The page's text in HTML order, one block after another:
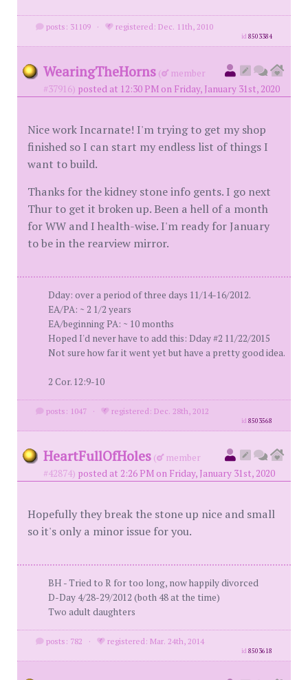
posts: 31109 · registered: Dec. 11th, 2010
id8503384
WearingTheHorns (
member
#37916) posted at 12:30 PM on Friday, January 31st, 2020
Nice work Incarnate! I'm trying to get my shop
finished so I can start my endless list of things I
want to build.
Thanks for the kidney stone info gents. I go next
Thur to get it broken up. Been a hell of a month
for WW and I health-wise. I'm ready for January
to be in the rearview mirror.
Dday: over a period of three days 11/14-16/2012.
EA/PA: ~ 2 1/2 years
EA/beginning PA: ~ 10 months
Hoped I'd never have to add this: Dday #2 11/22/2015
Not sure how far it went yet but have a pretty good idea.
2 Cor. 12:9-10
posts: 1047 · registered: Dec. 28th, 2012
id8503568
HeartFullOfHoles (
member
#42874) posted at 2:26 PM on Friday, January 31st, 2020
Hopefully they break the stone up nice and small
so it's only a minor issue for you.
BH - Tried to R for too long, now happily divorced
D-Day 4/28-29/2012 (both 48 at the time)
Two adult daughters
posts: 782 · registered: Mar. 24th, 2014
id8503618